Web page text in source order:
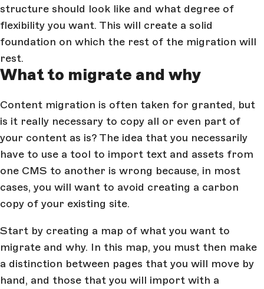
structure should look like and what degree of
flexibility you want. This will create a solid
foundation on which the rest of the migration will
rest.
What to migrate and why
Content migration is often taken for granted, but
is it really necessary to copy all or even part of
your content as is? The idea that you necessarily
have to use a tool to import text and assets from
one CMS to another is wrong because, in most
cases, you will want to avoid creating a carbon
copy of your existing site.
Start by creating a map of what you want to
migrate and why. In this map, you must then make
a distinction between pages that you will move by
hand, and those that you will import with a